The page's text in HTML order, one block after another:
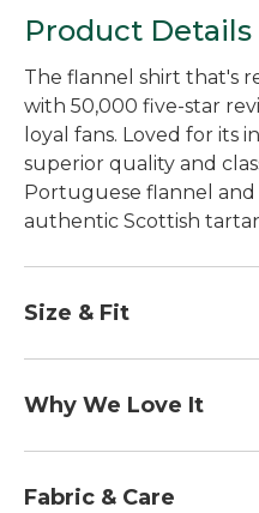
Product Details
The flannel shirt that's
with 50,000 five-star
loyal fans. Loved for its
superior quality and
Portuguese flannel
authentic Scottish
Size & Fit
sleeve, with a slightly
Why We Love It
Plaid flannel shirts the
Fabric & Care